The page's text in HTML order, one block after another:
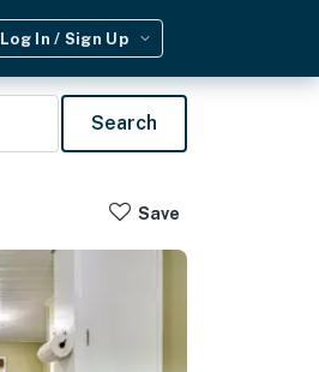
Log In / Sign Up
Search
Save